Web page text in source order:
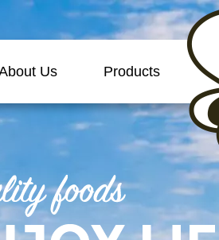
Us Products